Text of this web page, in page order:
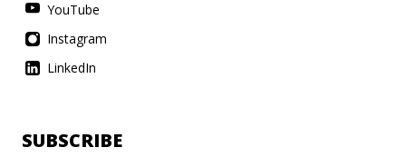
YouTube
Instagram
LinkedIn
SUBSCRIBE